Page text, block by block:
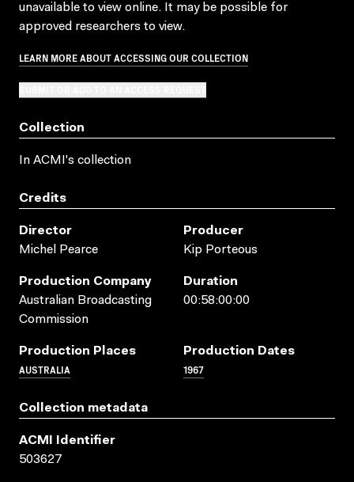
unavailable to view online. It may be possible for
approved researchers to view.
LEARN MORE ABOUT ACCESSING OUR COLLECTION
Collection
In ACMI's collection
Credits
Director
Michel Pearce
Producer
Kip Porteous
Production Company
Australian Broadcasting
Commission
Duration
00:58:00:00
Production Places
AUSTRALIA
Production Dates
1967
Collection metadata
ACMI Identifier
503627